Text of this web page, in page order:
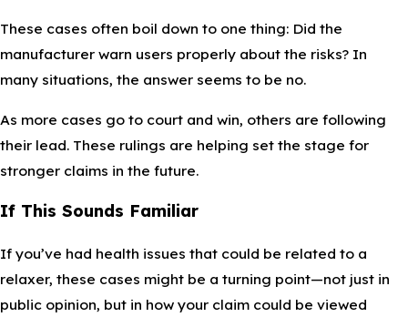
These cases often boil down to one thing: Did the
manufacturer warn users properly about the risks? In
many situations, the answer seems to be no.
As more cases go to court and win, others are following
their lead. These rulings are helping set the stage for
stronger claims in the future.
If This Sounds Familiar
If you’ve had health issues that could be related to a
relaxer, these cases might be a turning point—not just in
public opinion, but in how your claim could be viewed